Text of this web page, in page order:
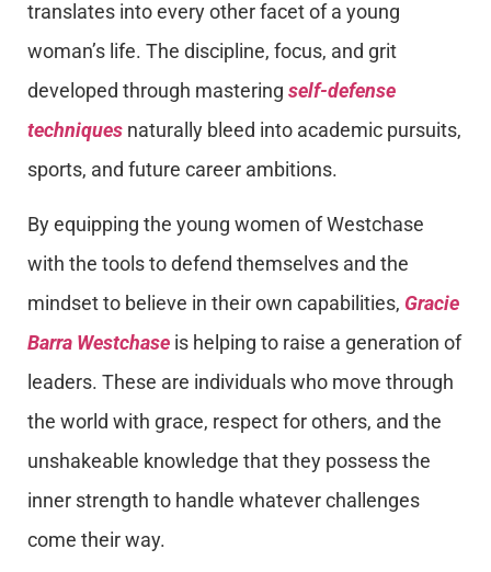
translates into every other facet of a young
woman’s life. The discipline, focus, and grit
developed through mastering self-defense
techniques naturally bleed into academic pursuits,
sports, and future career ambitions.
By equipping the young women of Westchase
with the tools to defend themselves and the
mindset to believe in their own capabilities, Gracie
Barra Westchase is helping to raise a generation of
leaders. These are individuals who move through
the world with grace, respect for others, and the
unshakeable knowledge that they possess the
inner strength to handle whatever challenges
come their way.